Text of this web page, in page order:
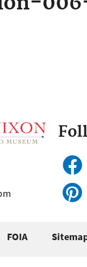
FOIA